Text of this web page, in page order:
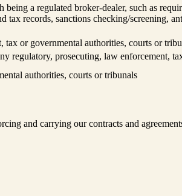
a regulated broker-dealer, such as
records, sanctions checking/screening,
or governmental authorities, courts or
regulatory, prosecuting, law enforcement,
authorities, courts or tribunals
and carrying our contracts and